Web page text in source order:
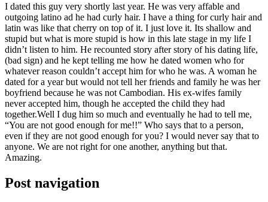
I dated this guy very shortly last year. He was very affable and
outgoing latino ad he had curly hair. I have a thing for curly hair and
latin was like that cherry on top of it. I just love it. Its shallow and
stupid but what is more stupid is how in this late stage in my life I
didn’t listen to him. He recounted story after story of his dating life,
(bad sign) and he kept telling me how he dated women who for
whatever reason couldn’t accept him for who he was. A woman he
dated for a year but would not tell her friends and family he was her
boyfriend because he was not Cambodian. His ex-wifes family
never accepted him, though he accepted the child they had
together.Well I dug him so much and eventually he had to tell me,
“You are not good enough for me!!” Who says that to a person,
even if they are not good enough for you? I would never say that to
anyone. We are not right for one another, anything but that.
Amazing.
Post navigation